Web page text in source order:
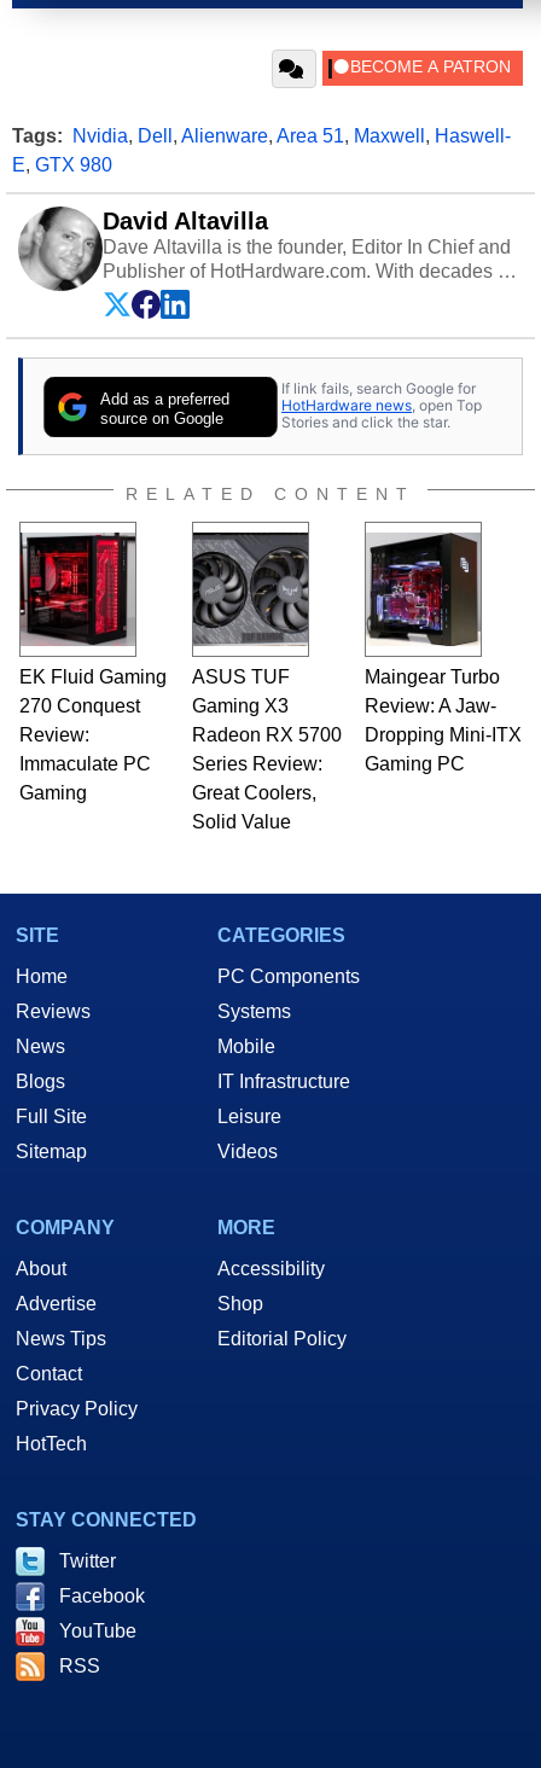
Tags: Nvidia, Dell , Alienware, Area 51, Maxwell , Haswell-
E, GTX 980
David Altavilla
Dave Altavilla is the founder, Editor In Chief and
Publisher of HotHardware.com. With decades of
experience as a semiconductor sales engineer,
Dave Altavilla founded HotHardware.com over
25 years ago. Dave is also a published
publications and is a featured Tech Analyst
expert on various network media shows.
Add as a preferred
source on Google
If link fails, search Google for
HotHardware news, open Top
Stories and click the star.
RELATED CONTENT
EK Fluid Gaming
270 Conquest
Review:
Immaculate PC
Gaming
ASUS TUF
Gaming X3
Radeon RX 5700
Series Review:
Great Coolers,
Solid Value
Maingear Turbo
Review: A Jaw-
Dropping Mini-ITX
Gaming PC
SITE
Home
Reviews
News
Blogs
Full Site
Sitemap
CATEGORIES
PC Components
Systems
Mobile
IT Infrastructure
Leisure
Videos
COMPANY
About
Advertise
News Tips
Contact
Privacy Policy
HotTech
MORE
Accessibility
Shop
Editorial Policy
STAY CONNECTED
Twitter
Facebook
YouTube
RSS